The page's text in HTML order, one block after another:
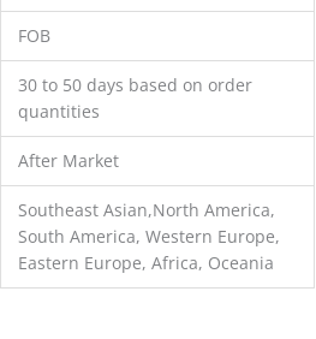
FOB
30 to 50 days based on order
quantities
After Market
Southeast Asian,North America,
South America, Western Europe,
Eastern Europe, Africa, Oceania